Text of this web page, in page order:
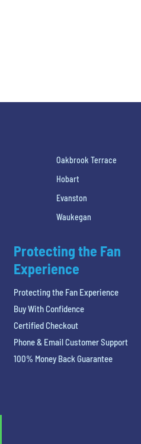
Oakbrook Terrace
Hobart
Evanston
Waukegan
Protecting the Fan
Experience
Protecting the Fan Experience
Buy With Confidence
Certified Checkout
Phone & Email Customer Support
100% Money Back Guarantee